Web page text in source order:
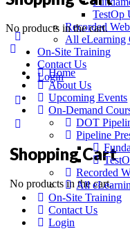
TestOp
Recorded
All eLearning
On-Site Training
Contact Us
Login
Shopping Cart
No products in the cart.
No products in the cart.
Home
About Us
Upcoming Events
On-Demand
DOT
Pipeline
Recorded
All
On-Site Training
Contact Us
Login